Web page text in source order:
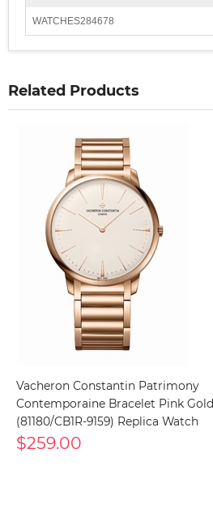
WATCHES284678
Related Products
Vacheron Constantin Patrimony
Contemporaine Bracelet Pink Gold
(81180/CB1R-9159) Replica Watch
$259.00